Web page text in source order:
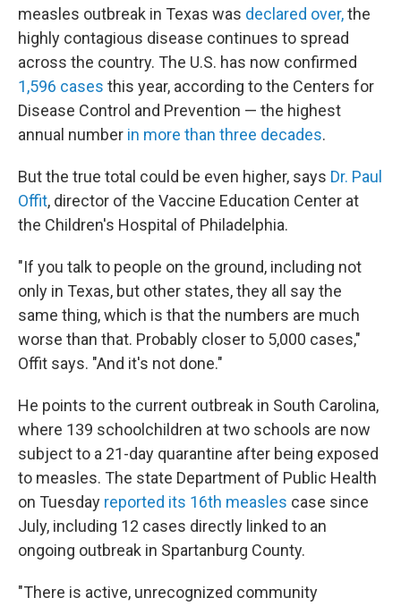
measles outbreak in Texas was declared over,the
highly contagious disease continues to spread
across the country. The U.S. has now confirmed
1,596 cases this year, according to the Centers for
Disease Control and Prevention — the highest
annual number in more than three decades.
But the true total could be even higher, says Dr. Paul
Offit, director of the Vaccine Education Center at
the Children's Hospital of Philadelphia.
"If you talk to people on the ground, including not
only in Texas, but other states, they all say the
same thing, which is that the numbers are much
worse than that. Probably closer to 5,000 cases,"
Offit says. "And it's not done."
He points to the current outbreak in South Carolina,
where 139 schoolchildren at two schools are now
subject to a 21-day quarantine after being exposed
to measles. The state Department of Public Health
on Tuesday reported its 16th measles case since
July, including 12 cases directly linked to an
ongoing outbreak in Spartanburg County.
"There is active, unrecognized community